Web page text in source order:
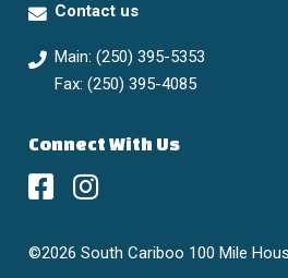
Main: (250) 395-5353
Fax: (250) 395-4085
Contact us
Connect With Us
©2026 South Cariboo 100 Mile